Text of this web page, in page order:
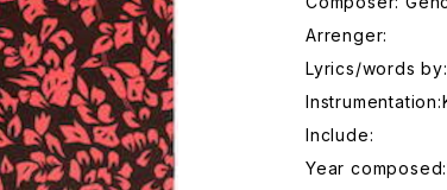
Arrenger:
Lyrics/words by:
Include:
Year